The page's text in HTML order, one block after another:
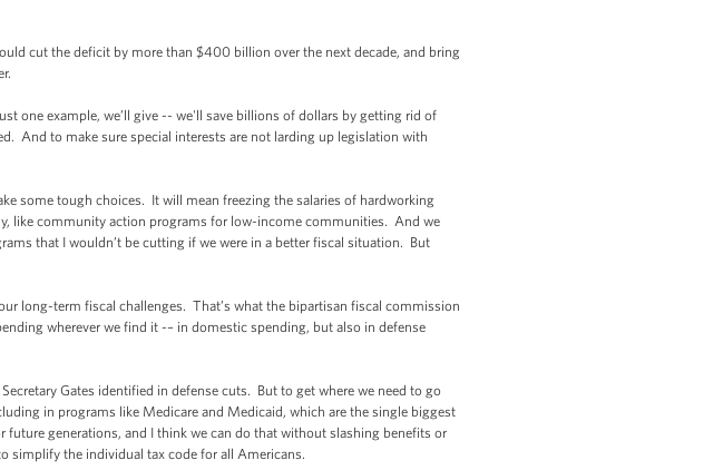
cut the deficit by more than $400 billion over the next decade, and bring
one example, we’ll give -- we'll save billions of dollars by getting rid of
And to make sure special interests are not larding up legislation with
some tough choices. It will mean freezing the salaries of hardworking
like community action programs for low-income communities. And we
that I wouldn’t be cutting if we were in a better fiscal situation. But
long-term fiscal challenges. That’s what the bipartisan fiscal commission
wherever we find it -– in domestic spending, but also in defense
Gates identified in defense cuts. But to get where we need to go
in programs like Medicare and Medicaid, which are the single biggest
generations, and I think we can do that without slashing benefits or
simplify the individual tax code for all Americans.